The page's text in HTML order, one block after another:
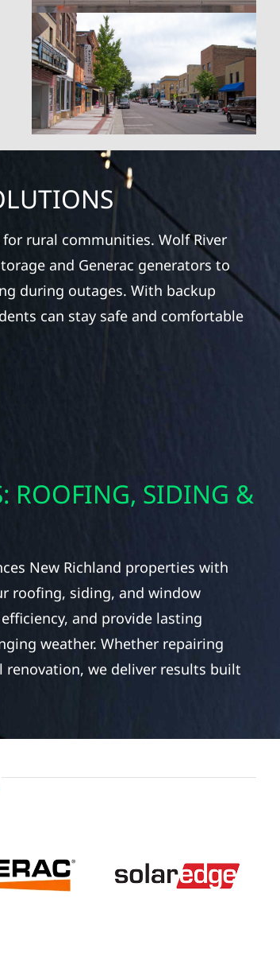
rural communities. Wolf River
and Generac generators to
during outages. With backup
can stay safe and comfortable
ROOFING, SIDING &
New Richland properties with
roofing, siding, and window
and provide lasting
weather. Whether repairing
we deliver results built